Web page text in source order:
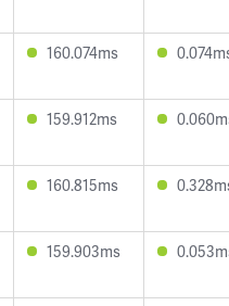
160.074ms
159.912ms
160.815ms
159.903ms